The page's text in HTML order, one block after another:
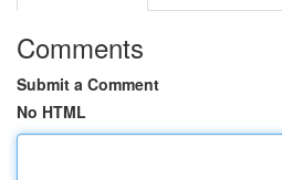
Comments
Submit a Comment
No HTML